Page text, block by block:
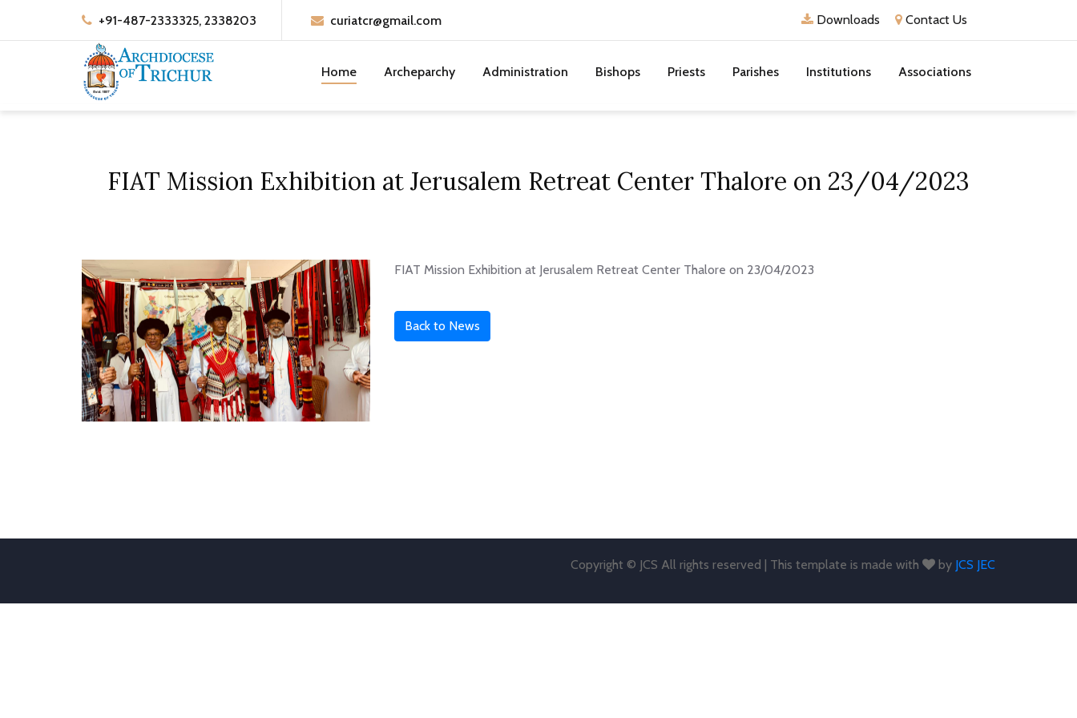
+91-487-2333325, 2338203 curiatcr@gmail.com Downloads Contact Us
Home Archeparchy Administration Bishops Priests Parishes Institutions Associations
FIAT Mission Exhibition at Jerusalem Retreat Center Thalore on 23/04/2023
FIAT Mission Exhibition at Jerusalem Retreat Center Thalore on 23/04/2023
Back to News
Copyright © JCS All rights reserved | This template is made with by JCS JEC